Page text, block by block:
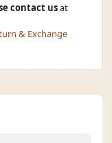
contact usat
& Exchange